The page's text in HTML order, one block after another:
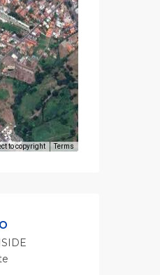
to copyright Terms